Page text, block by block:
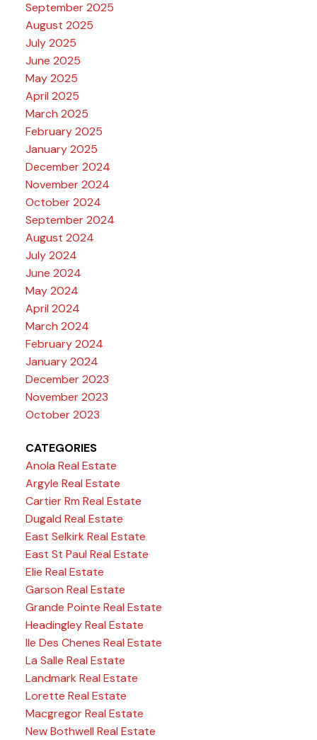
September 2025
August 2025
July 2025
June 2025
May 2025
April 2025
March 2025
February 2025
January 2025
December 2024
November 2024
October 2024
September 2024
August 2024
July 2024
June 2024
May 2024
April 2024
March 2024
February 2024
January 2024
December 2023
November 2023
October 2023
CATEGORIES
Anola Real Estate
Argyle Real Estate
Cartier Rm Real Estate
Dugald Real Estate
East Selkirk Real Estate
East St Paul Real Estate
Elie Real Estate
Garson Real Estate
Grande Pointe Real Estate
Headingley Real Estate
Ile Des Chenes Real Estate
La Salle Real Estate
Landmark Real Estate
Lorette Real Estate
Macgregor Real Estate
New Bothwell Real Estate